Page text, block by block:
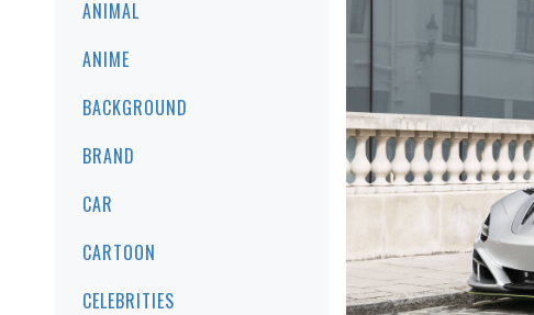
ANIMAL
ANIME
BACKGROUND
BRAND
CAR
CARTOON
CELEBRITIES